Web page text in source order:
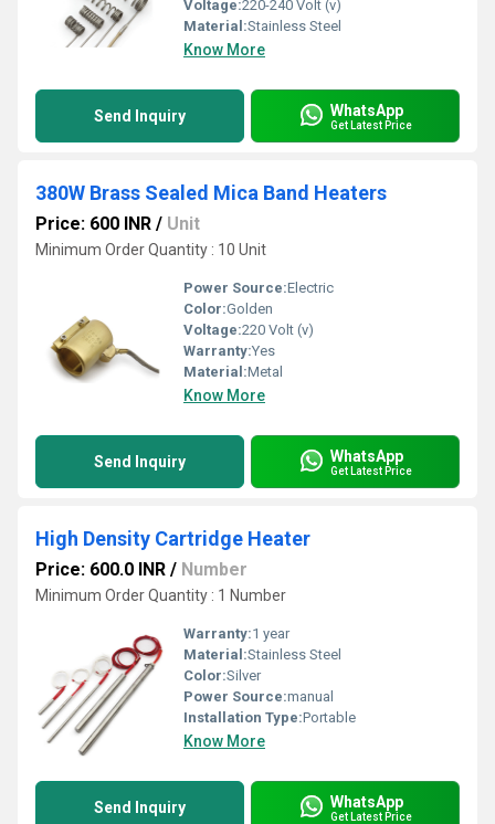
Voltage:220-240 Volt (v)
Material:Stainless Steel
Know More
Send Inquiry WhatsApp
Get Latest Price
380W Brass Sealed Mica Band Heaters
Price: 600 INR / Unit
Minimum Order Quantity : 10 Unit
Power Source:Electric
Color:Golden
Voltage:220 Volt (v)
Warranty:Yes
Material:Metal
Know More
Send Inquiry WhatsApp
Get Latest Price
High Density Cartridge Heater
Price: 600.0 INR / Number
Minimum Order Quantity : 1 Number
Warranty:1 year
Material:Stainless Steel
Color:Silver
Power Source:manual
Installation Type:Portable
Know More
Send Inquiry WhatsApp
Get Latest Price